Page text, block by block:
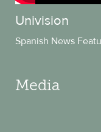
Univision
Spanish News
Media